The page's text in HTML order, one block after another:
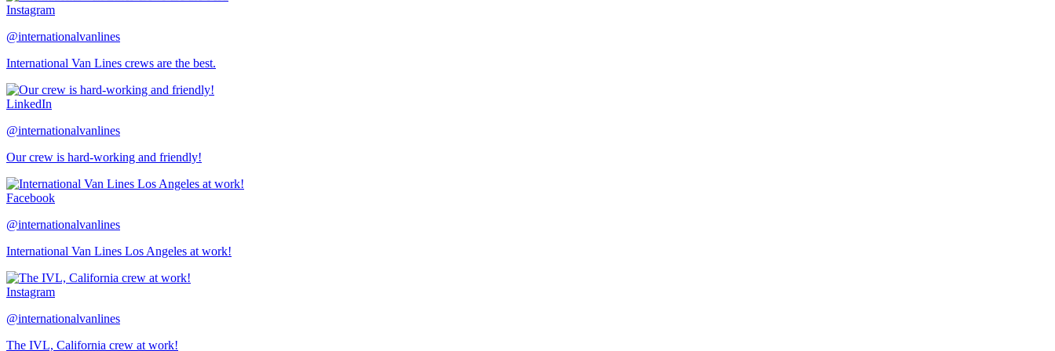
Instagram
@internationalvanlines
International Van Lines crews are the best.
LinkedIn
@internationalvanlines
Our crew is hard-working and friendly!
Facebook
@internationalvanlines
International Van Lines Los Angeles at work!
Instagram
@internationalvanlines
The IVL, California crew at work!